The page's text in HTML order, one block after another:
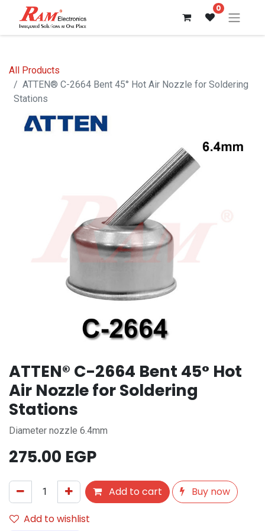
0
All Products
ATTEN® C-2664 Bent 45° Hot Air Nozzle for Soldering
Stations
ATTEN® C-2664 Bent 45° Hot
Air Nozzle for Soldering
Stations
Diameter nozzle 6.4mm
275.00 EGP
Add to cart
Buy now
Add to wishlist